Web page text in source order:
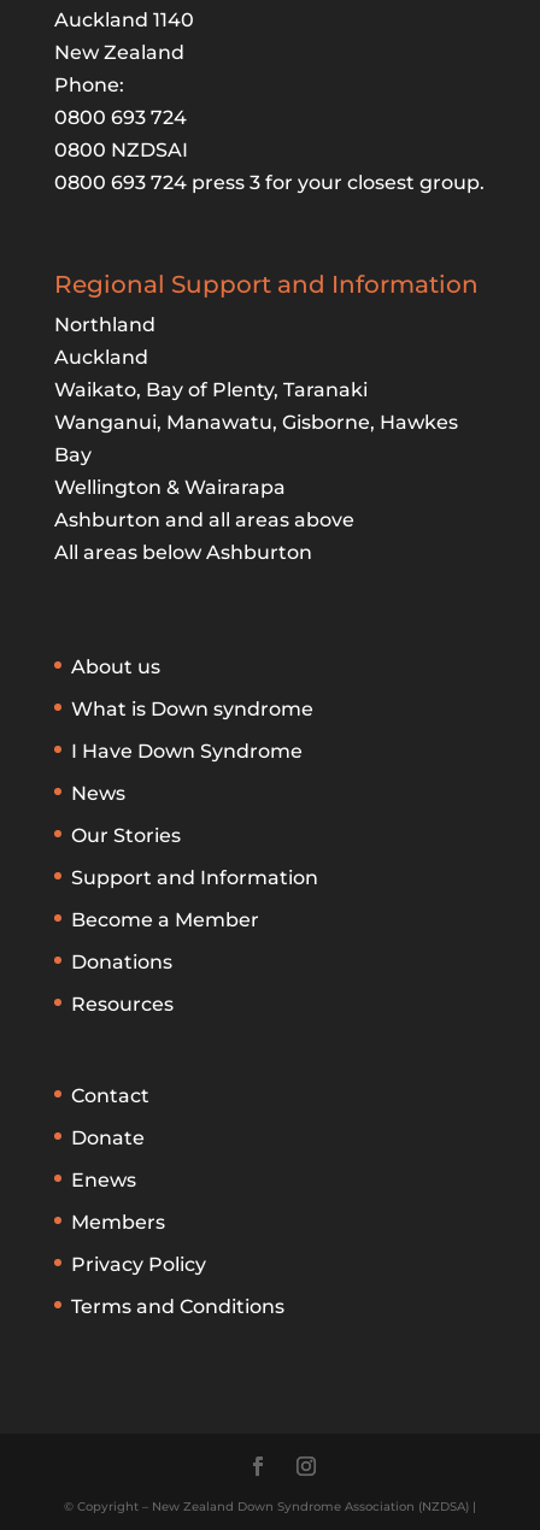
Auckland 1140
New Zealand
Phone:
0800 693 724
0800 NZDSAI
0800 693 724 press 3 for your closest group.
Regional Support and Information
Northland
Auckland
Waikato, Bay of Plenty, Taranaki
Wanganui, Manawatu, Gisborne, Hawkes
Bay
Wellington & Wairarapa
Ashburton and all areas above
All areas below Ashburton
About us
What is Down syndrome
I Have Down Syndrome
News
Our Stories
Support and Information
Become a Member
Donations
Resources
Contact
Donate
Enews
Members
Privacy Policy
Terms and Conditions
© Copyright – New Zealand Down Syndrome Association (NZDSA) |